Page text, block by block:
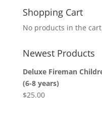
Shopping Cart
No products in the
Newest Products
Deluxe Fireman
(6-8 years)
$25.00